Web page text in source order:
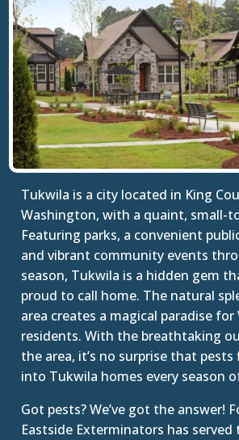
Tukwila is a city located in King
Washington, with a quaint, small-
Featuring parks, a convenient
and vibrant community events
season, Tukwila is a hidden gem
proud to call home. The natural
area creates a magical paradise
residents. With the breathtaking
the area, it’s no surprise that
into Tukwila homes every season
Got pests? We’ve got the answer!
Eastside Exterminators has served